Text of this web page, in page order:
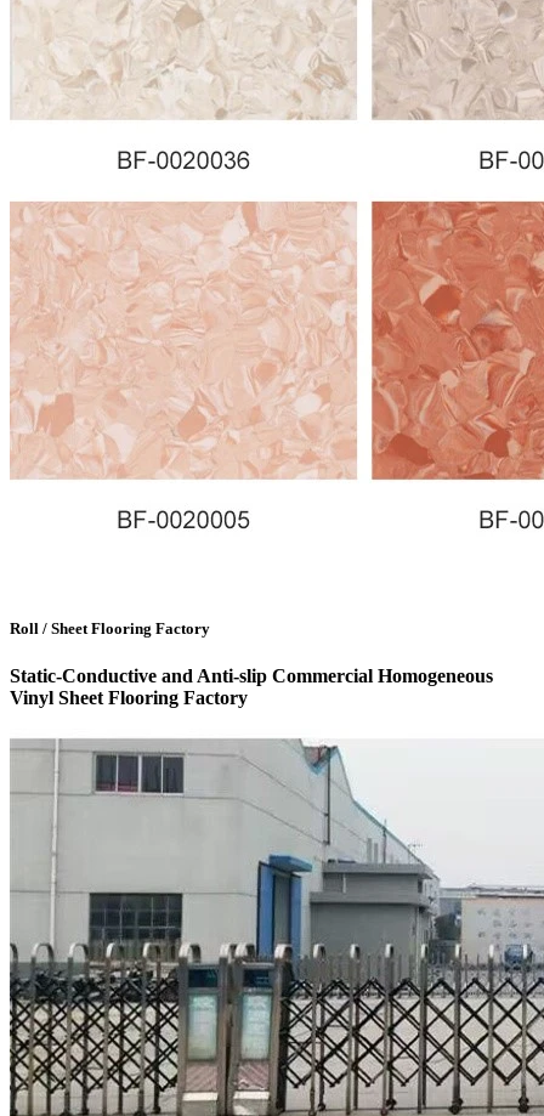
Roll / Sheet Flooring Factory
Static-Conductive and Anti-slip Commercial Homogeneous
Vinyl Sheet Flooring Factory